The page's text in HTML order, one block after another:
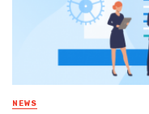
NEWS